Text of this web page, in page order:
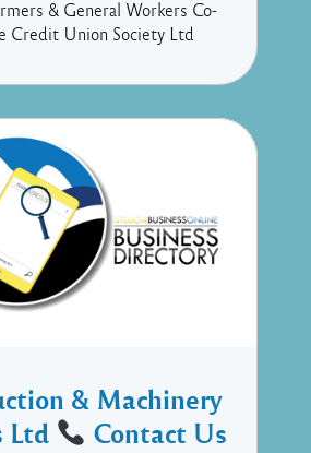
& General Workers Co-
Credit Union Society Ltd
& Machinery
Ltd
Contact Us